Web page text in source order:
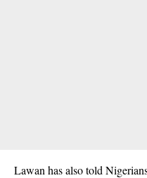
Lawan has also told